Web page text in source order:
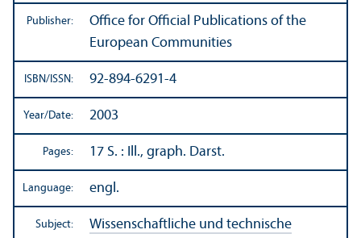
Publisher:
Office for Official Publications of the
European Communities
ISBN/ISSN: 92-894-6291-4
Year/Date: 2003
Pages: 17 S. : Ill., graph. Darst.
Language: engl.
Subject:
Wissenschaftliche und technische